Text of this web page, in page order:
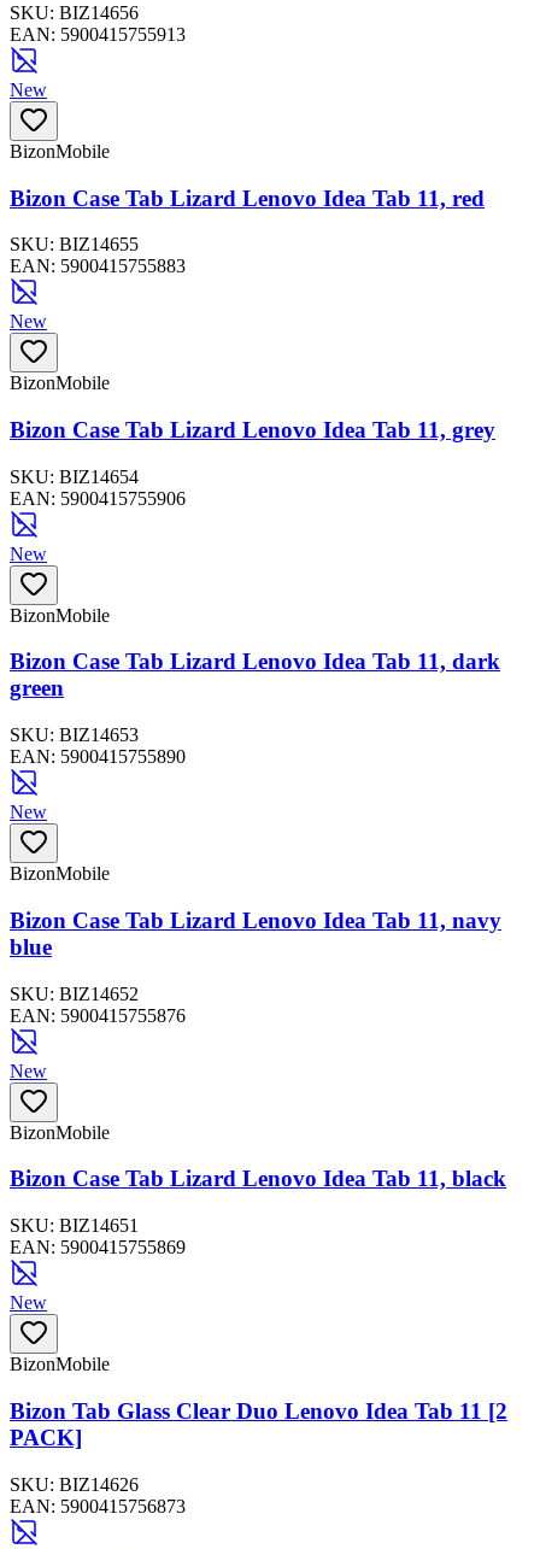
SKU: BIZ14656
EAN: 5900415755913
New
BizonMobile
Bizon Case Tab Lizard Lenovo Idea Tab 11, red
SKU: BIZ14655
EAN: 5900415755883
New
BizonMobile
Bizon Case Tab Lizard Lenovo Idea Tab 11, grey
SKU: BIZ14654
EAN: 5900415755906
New
BizonMobile
Bizon Case Tab Lizard Lenovo Idea Tab 11, dark
green
SKU: BIZ14653
EAN: 5900415755890
New
BizonMobile
Bizon Case Tab Lizard Lenovo Idea Tab 11, navy
blue
SKU: BIZ14652
EAN: 5900415755876
New
BizonMobile
Bizon Case Tab Lizard Lenovo Idea Tab 11, black
SKU: BIZ14651
EAN: 5900415755869
New
BizonMobile
Bizon Tab Glass Clear Duo Lenovo Idea Tab 11 [2
PACK]
SKU: BIZ14626
EAN: 5900415756873